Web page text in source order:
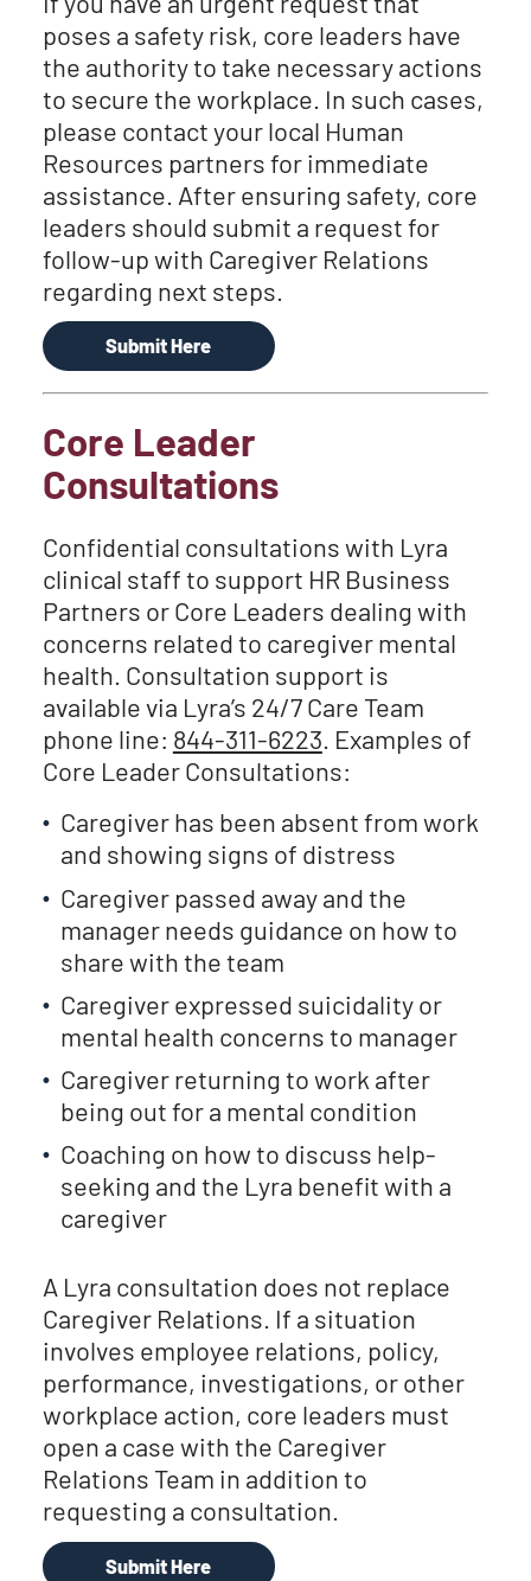
poses a safety risk, core leaders have
the authority to take necessary actions
to secure the workplace. In such cases,
please contact your local Human
Resources partners for immediate
assistance. After ensuring safety, core
leaders should submit a request for
follow-up with Caregiver Relations
regarding next steps.
Submit Here
Core Leader
Consultations
Confidential consultations with Lyra
clinical staff to support HR Business
Partners or Core Leaders dealing with
concerns related to caregiver mental
health. Consultation support is
available via Lyra’s 24/7 Care Team
phone line: 844-311-6223 . Examples of
Core Leader Consultations:
Caregiver has been absent from work
and showing signs of distress
Caregiver passed away and the
manager needs guidance on how to
share with the team
Caregiver expressed suicidality or
mental health concerns to manager
Caregiver returning to work after
being out for a mental condition
Coaching on how to discuss help-
seeking and the Lyra benefit with a
caregiver
A Lyra consultation does not replace
Caregiver Relations. If a situation
involves employee relations, policy,
performance, investigations, or other
workplace action, core leaders must
open a case with the Caregiver
Relations Team in addition to
requesting a consultation.
Submit Here